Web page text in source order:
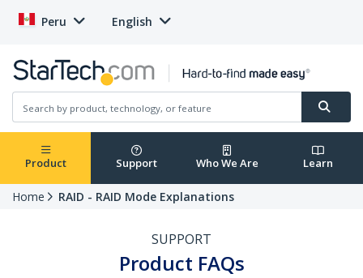
Peru English
Product Support Who We Are Learn
Home RAID - RAID Mode Explanations
SUPPORT
Product FAQs